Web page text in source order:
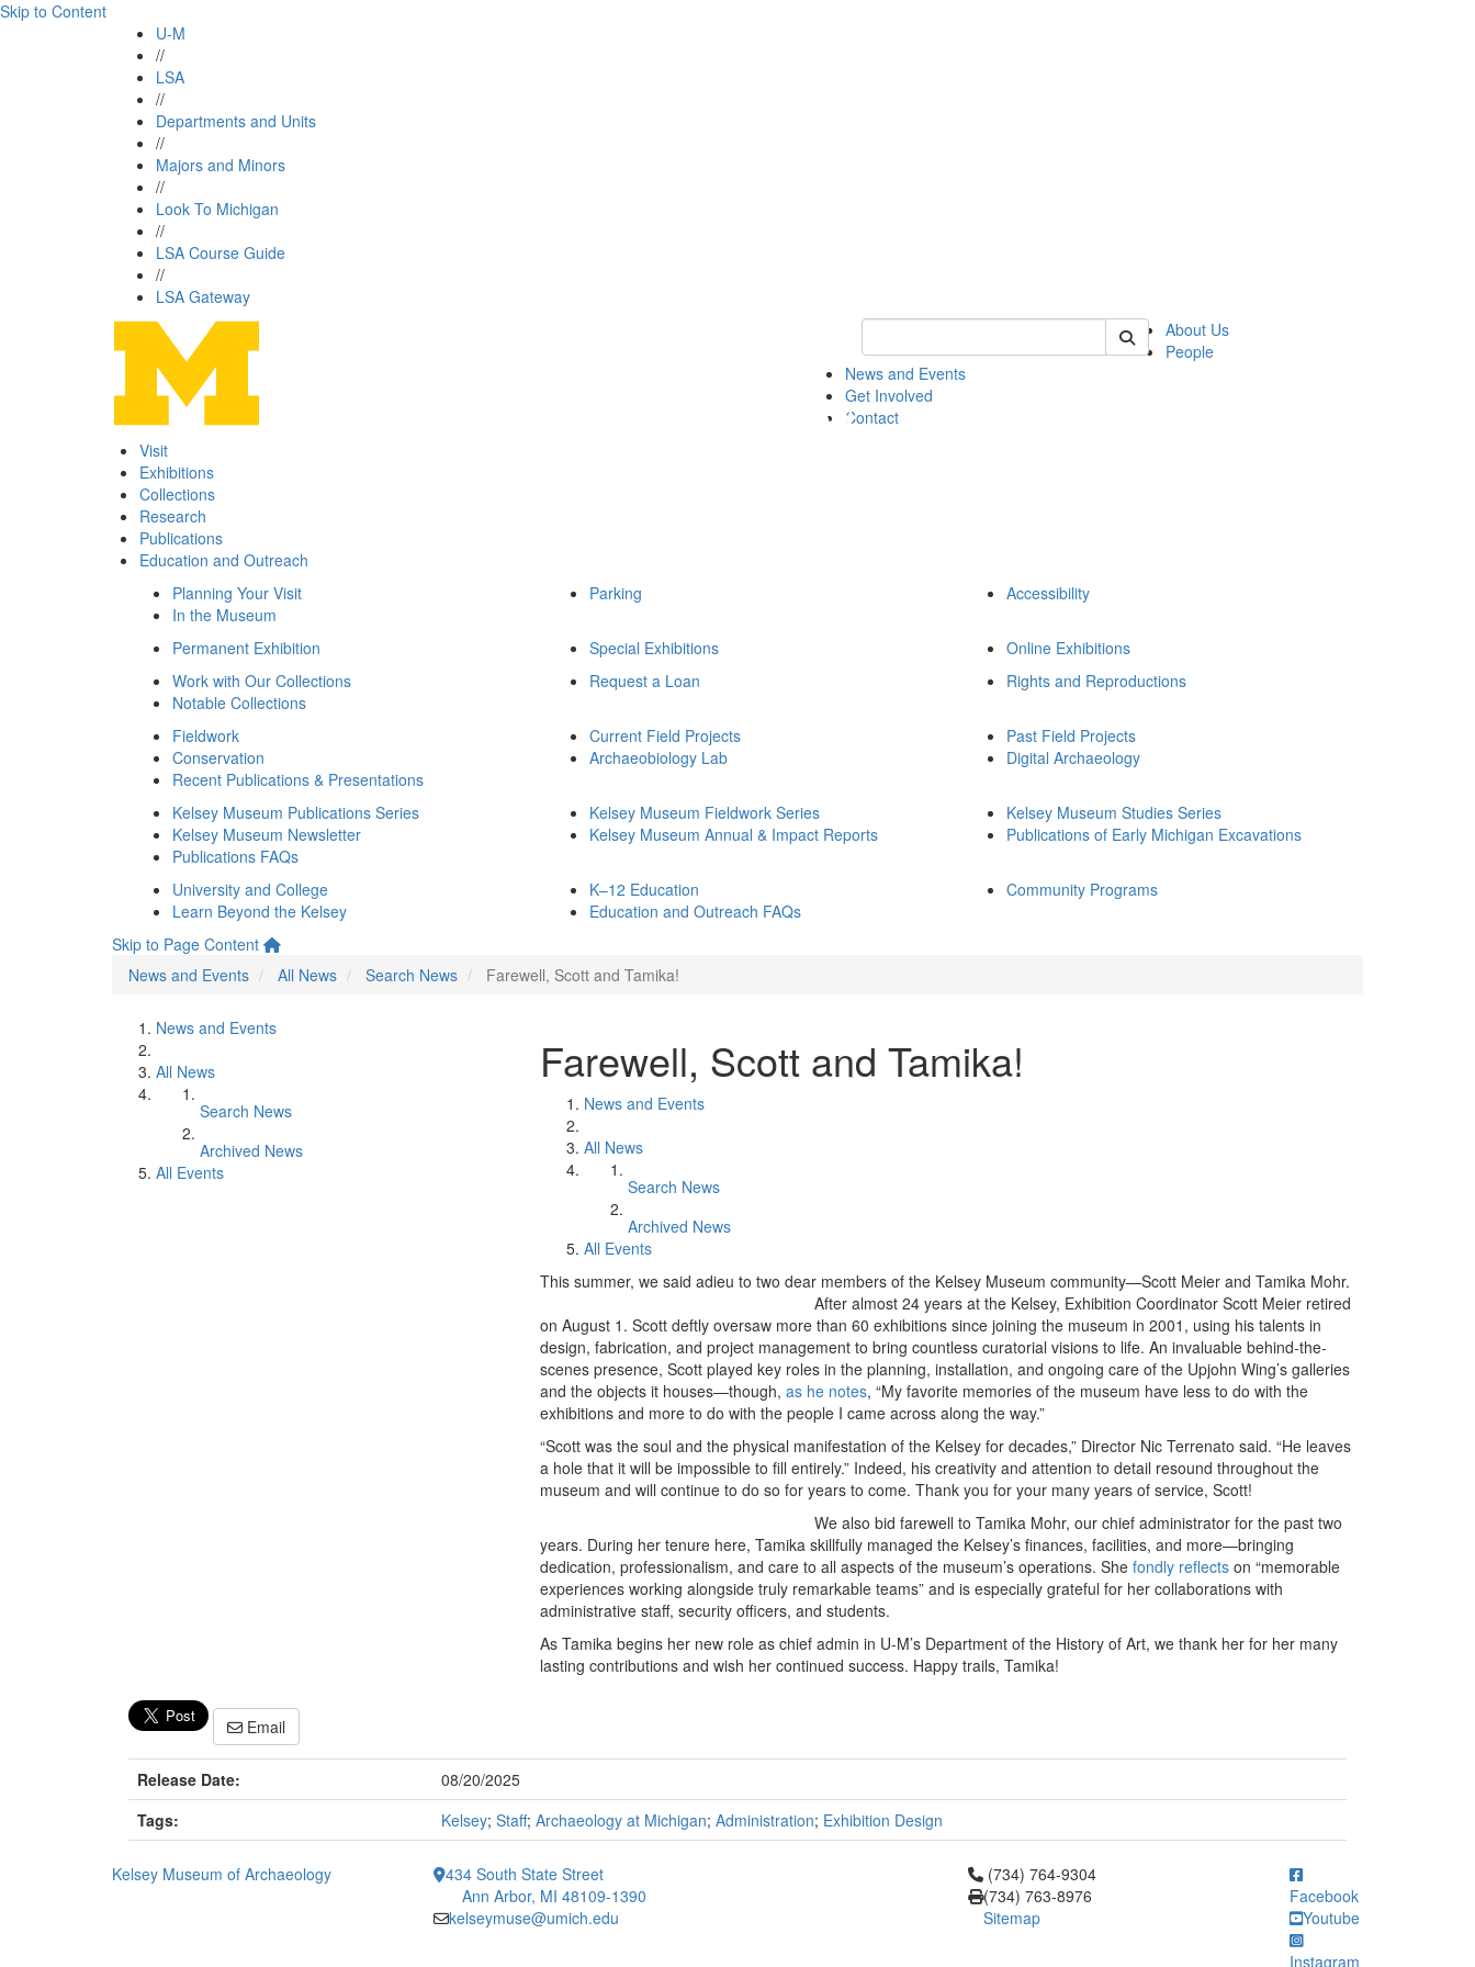
Skip to Content
U-M
//
LSA
//
Departments and Units
//
Majors and Minors
//
Look To Michigan
//
LSA Course Guide
//
LSA Gateway
Keyword Search of kelsey
About Us
People
News and Events
Get Involved
Contact
Visit
Exhibitions
Collections
Research
Publications
Education and Outreach
Planning Your Visit
In the Museum
Parking Accessibility
Permanent Exhibition Special Exhibitions
Online Exhibitions
Work with Our Collections
Notable Collections
Request a Loan Rights and Reproductions
Fieldwork
Conservation
Recent Publications & Presentations
Current Field Projects
Archaeobiology Lab
Past Field Projects
Digital Archaeology
Kelsey Museum Publications Series
Kelsey Museum Newsletter
Publications FAQs
Kelsey Museum Fieldwork Series
Kelsey Museum Annual & Impact Reports
Kelsey Museum Studies Series
Publications of Early Michigan Excavations
University and College
Learn Beyond the Kelsey
K–12 Education
Education and Outreach FAQs
Community Programs
Skip to Page Content
News and Events
All News Search News Farewell, Scott and Tamika!
News and Events
All News
Search News
Archived News
All Events
Farewell, Scott and Tamika!
News and Events
All News
Search News
Archived News
All Events
This summer, we said adieu to two dear members of the Kelsey Museum community—Scott Meier and Tamika Mohr.
After almost 24 years at the Kelsey, Exhibition Coordinator Scott Meier retired
on August 1. Scott deftly oversaw more than 60 exhibitions since joining the museum in 2001, using his talents in
design, fabrication, and project management to bring countless curatorial visions to life. An invaluable behind-the-
scenes presence, Scott played key roles in the planning, installation, and ongoing care of the Upjohn Wing’s galleries
and the objects it houses—though, as he notes, “My favorite memories of the museum have less to do with the
exhibitions and more to do with the people I came across along the way.”
“Scott was the soul and the physical manifestation of the Kelsey for decades,” Director Nic Terrenato said. “He leaves
a hole that it will be impossible to fill entirely.” Indeed, his creativity and attention to detail resound throughout the
museum and will continue to do so for years to come. Thank you for your many years of service, Scott!
We also bid farewell to Tamika Mohr, our chief administrator for the past two
years. During her tenure here, Tamika skillfully managed the Kelsey’s finances, facilities, and more—bringing
dedication, professionalism, and care to all aspects of the museum’s operations. She fondly reflects on “memorable
experiences working alongside truly remarkable teams” and is especially grateful for her collaborations with
administrative staff, security officers, and students.
As Tamika begins her new role as chief admin in U-M’s Department of the History of Art, we thank her for her many
lasting contributions and wish her continued success. Happy trails, Tamika!
Email
Release Date:
08/20/2025
Tags:
Kelsey; Staff; Archaeology at Michigan; Administration; Exhibition Design
Kelsey Museum of Archaeology
434 South State Street
Ann Arbor, MI 48109-1390
kelseymuse@umich.edu
Click to call (734) 764-9304
(734) 764-9304
(734) 763-8976
Sitemap
Facebook
Youtube
Instagram